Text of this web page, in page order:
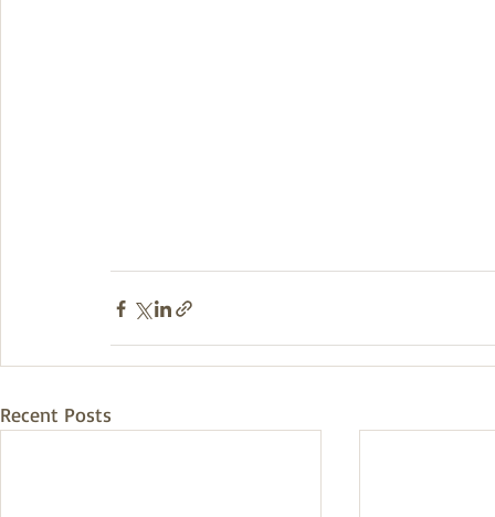
Recent Posts